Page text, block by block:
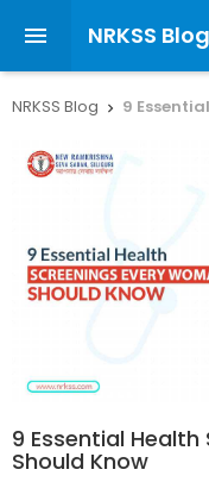
 NRKSS Blog
NRKSS Blog  9
9 Essential
Should Know